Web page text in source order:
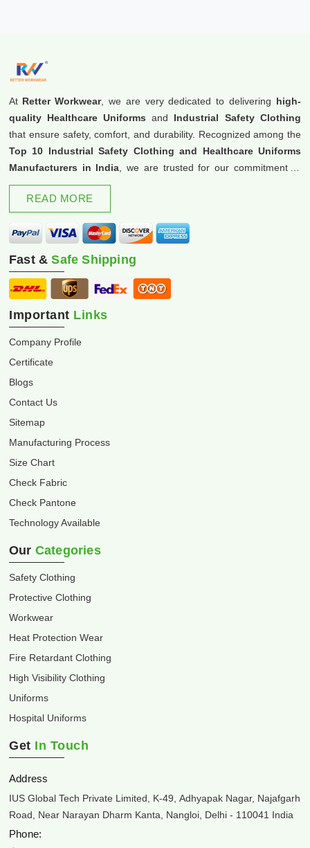
At Retter Workwear, we are very dedicated to delivering high-
quality Healthcare Uniforms and Industrial Safety Clothing
that ensure safety, comfort, and durability. Recognized among the
Top 10 Industrial Safety Clothing and Healthcare Uniforms
Manufacturers in India , we are trusted for our commitment to
excellence and innovation.
READ MORE
Fast &Safe Shipping
Important Links
Company Profile
Certificate
Blogs
Contact Us
Sitemap
Manufacturing Process
Size Chart
Check Fabric
Check Pantone
Technology Available
Our Categories
Safety Clothing
Protective Clothing
Workwear
Heat Protection Wear
Fire Retardant Clothing
High Visibility Clothing
Uniforms
Hospital Uniforms
Get In Touch
Address
IUS Global Tech Private Limited, K-49, Adhyapak Nagar, Najafgarh
Road, Near Narayan Dharm Kanta, Nangloi, Delhi - 110041 India
Phone: